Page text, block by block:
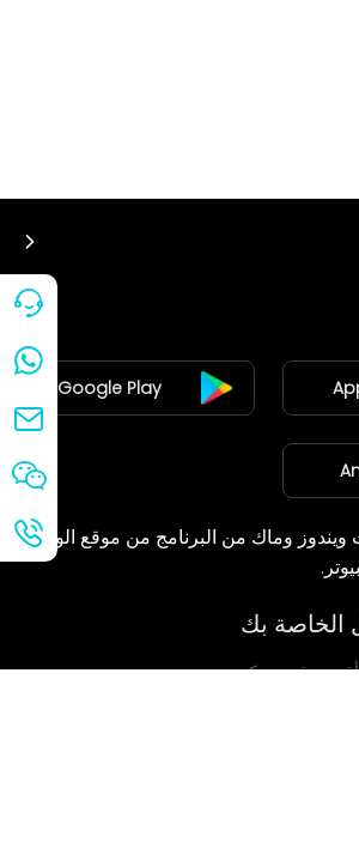
Google Play
ويندوز وماك من البرنامج من موقع الويب
الخاصة بك
أقرب وقت ممكن.